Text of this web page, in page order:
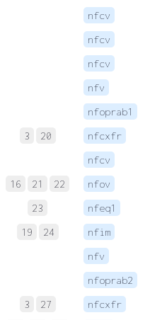
nfcv
nfcv
nfcv
nfv
nfoprab1
3 20 nfcxfr
nfcv
16 21 22 nfov
23 nfeq1
19 24 nfim
nfv
nfoprab2
3 27 nfcxfr